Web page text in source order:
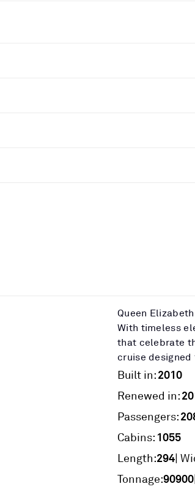
Queen
With timeless
that celebrate
cruise
Built in:2010
Renewed in:
Passengers:
Cabins: 1055
Length:294|
Tonnage:90900